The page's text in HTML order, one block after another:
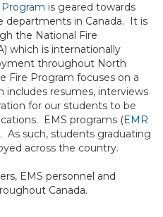
is geared towards
departments in Canada. It is
the National Fire
which is internationally
throughout North
Fire Program focuses on a
includes resumes, interviews
for our students to be
EMS programs (EMR
As such, students graduating
across the country.
EMS personnel and
Canada.